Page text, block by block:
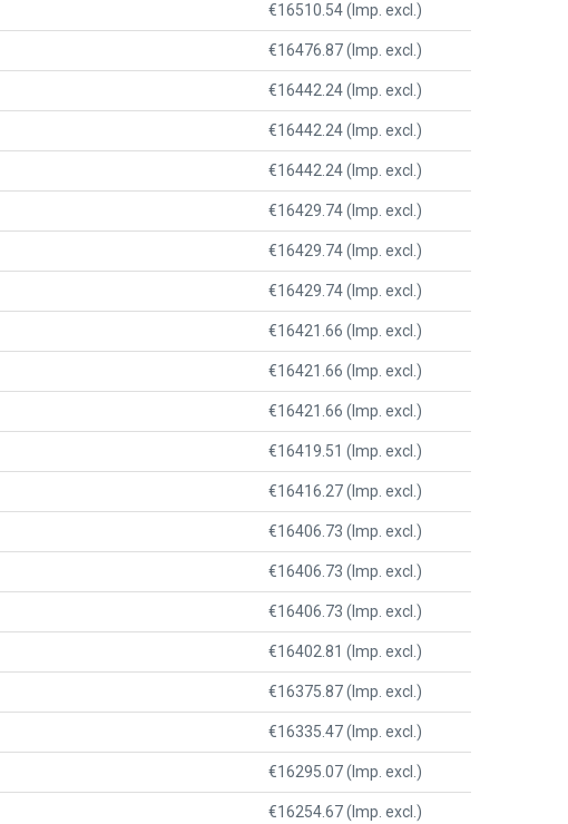
€16510.54 (Imp. excl.)
€16476.87 (Imp. excl.)
€16442.24 (Imp. excl.)
€16442.24 (Imp. excl.)
€16442.24 (Imp. excl.)
€16429.74 (Imp. excl.)
€16429.74 (Imp. excl.)
€16429.74 (Imp. excl.)
€16421.66 (Imp. excl.)
€16421.66 (Imp. excl.)
€16421.66 (Imp. excl.)
€16419.51 (Imp. excl.)
€16416.27 (Imp. excl.)
€16406.73 (Imp. excl.)
€16406.73 (Imp. excl.)
€16406.73 (Imp. excl.)
€16402.81 (Imp. excl.)
€16375.87 (Imp. excl.)
€16335.47 (Imp. excl.)
€16295.07 (Imp. excl.)
€16254.67 (Imp. excl.)